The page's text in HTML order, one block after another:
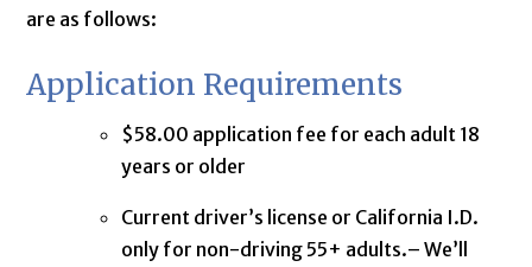
are as follows:
Application Requirements
$58.00 application fee for each adult 18
years or older
Current driver’s license or California I.D.
only for non-driving 55+ adults.– We’ll